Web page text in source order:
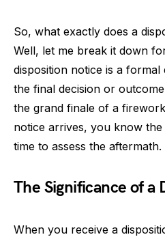
So, what exactly does a
Well, let me break it down
disposition notice is a
the final decision or
the grand finale of a
notice arrives, you know the
time to assess the aftermath.
The Significance of a
When you receive a